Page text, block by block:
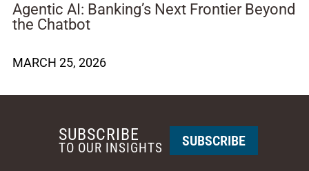
Agentic AI: Banking’s Next Frontier Beyond
the Chatbot
MARCH 25, 2026
SUBSCRIBE
TO OUR INSIGHTS SUBSCRIBE